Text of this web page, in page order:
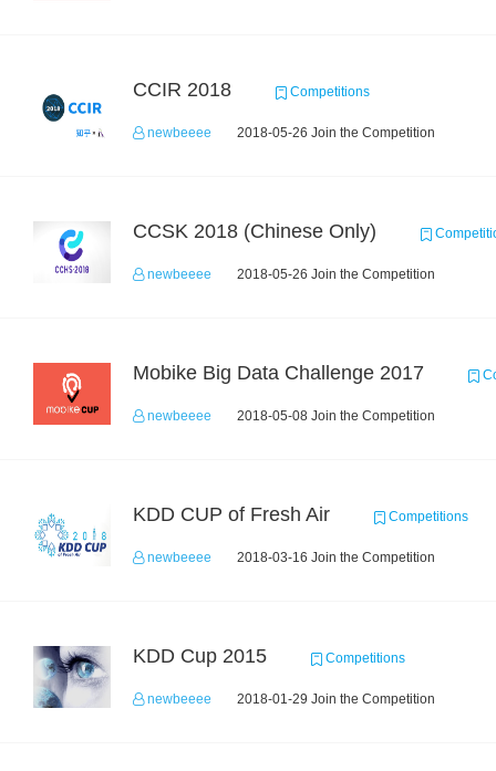
CCIR 2018 Competitions
newbeeee 2018-05-26 Join the Competition
CCSK 2018 (Chinese Only)
newbeeee 2018-05-26 Join the Competition
Mobike Big Data Challenge 2017
newbeeee 2018-05-08 Join the Competition
KDD CUP of Fresh Air Competitions
newbeeee 2018-03-16 Join the Competition
KDD Cup 2015 Competitions
newbeeee 2018-01-29 Join the Competition